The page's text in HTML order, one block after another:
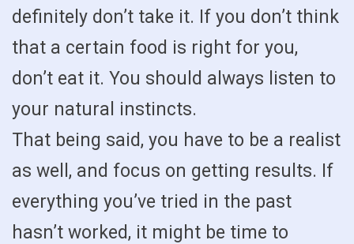
definitely don’t take it. If you don’t think
that a certain food is right for you,
don’t eat it. You should always listen to
your natural instincts.
That being said, you have to be a realist
as well, and focus on getting results. If
everything you’ve tried in the past
hasn’t worked, it might be time to